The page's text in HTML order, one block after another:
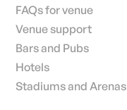
FAQs for venue
Venue support
Bars and Pubs
Hotels
Stadiums and Arenas